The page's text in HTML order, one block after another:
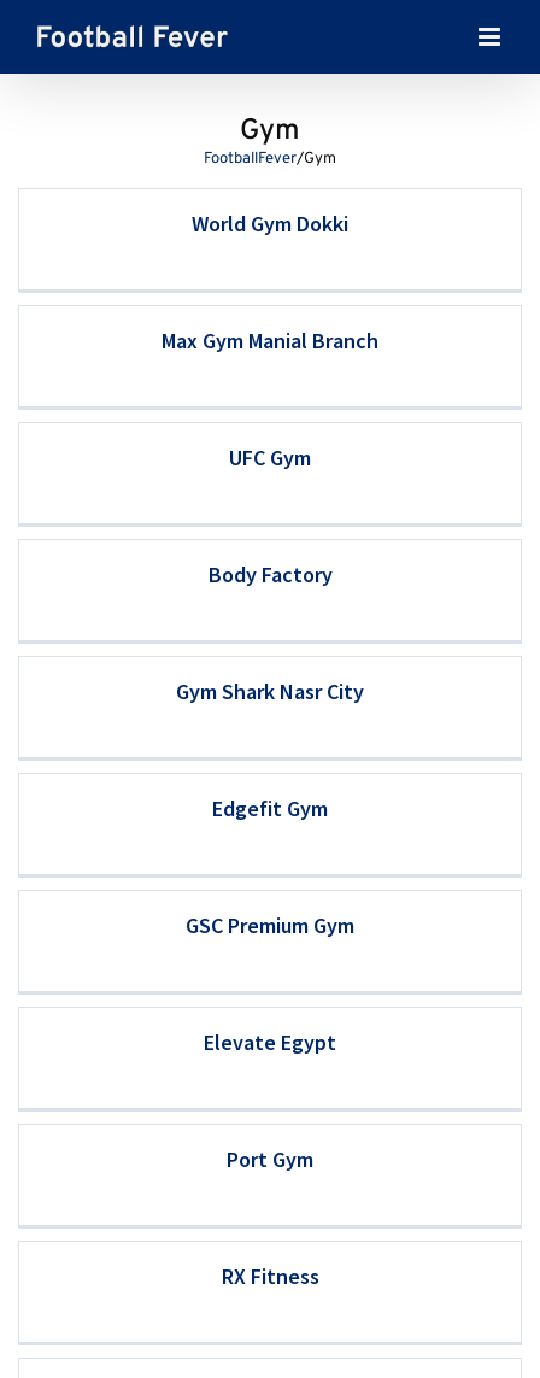
content
Gym
FootballFever/Gym
World Gym Dokki
Max Gym Manial Branch
UFC Gym
Body Factory
Gym Shark Nasr City
Edgefit Gym
GSC Premium Gym
Elevate Egypt
Port Gym
RX Fitness